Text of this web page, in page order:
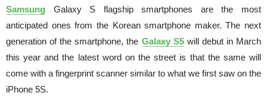
Samsung Galaxy S flagship smartphones are the most
anticipated ones from the Korean smartphone maker. The next
generation of the smartphone, the Galaxy S5will debut in March
this year and the latest word on the street is that the same will
come with a fingerprint scanner similar to what we first saw on the
iPhone 5S.